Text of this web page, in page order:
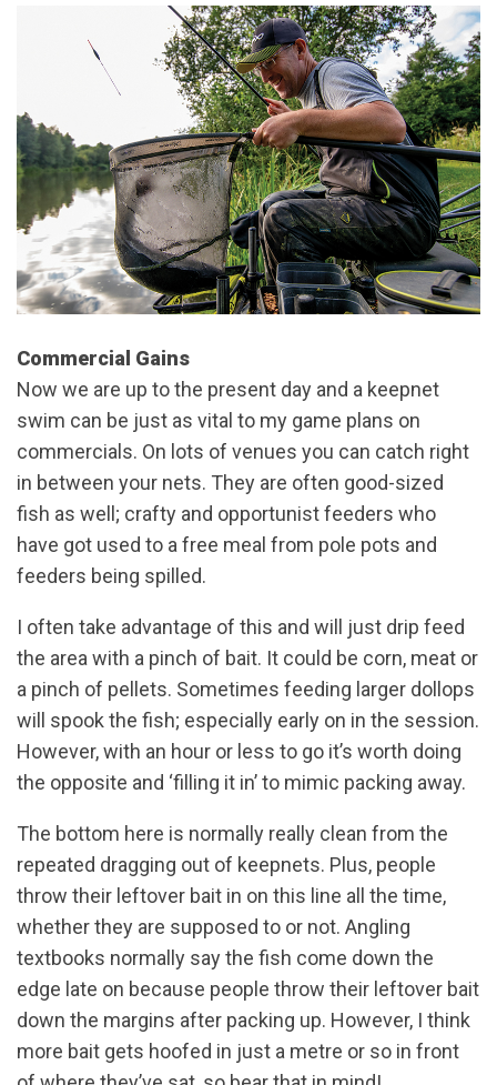
Commercial Gains
Now we are up to the present day and a keepnet
swim can be just as vital to my game plans on
commercials. On lots of venues you can catch right
in between your nets. They are often good-sized
fish as well; crafty and opportunist feeders who
have got used to a free meal from pole pots and
feeders being spilled.
I often take advantage of this and will just drip feed
the area with a pinch of bait. It could be corn, meat or
a pinch of pellets. Sometimes feeding larger dollops
will spook the fish; especially early on in the session.
However, with an hour or less to go it’s worth doing
the opposite and ‘filling it in’ to mimic packing away.
The bottom here is normally really clean from the
repeated dragging out of keepnets. Plus, people
throw their leftover bait in on this line all the time,
whether they are supposed to or not. Angling
textbooks normally say the fish come down the
edge late on because people throw their leftover bait
down the margins after packing up. However, I think
more bait gets hoofed in just a metre or so in front